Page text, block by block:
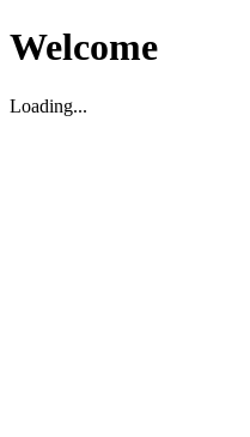
Welcome
Loading...